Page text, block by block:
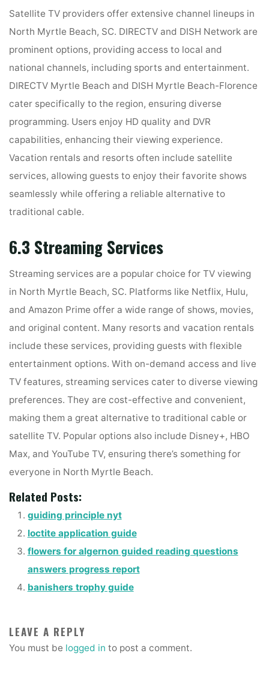
Satellite TV providers offer extensive channel lineups in
North Myrtle Beach, SC. DIRECTV and DISH Network are
prominent options, providing access to local and
national channels, including sports and entertainment.
DIRECTV Myrtle Beach and DISH Myrtle Beach-Florence
cater specifically to the region, ensuring diverse
programming. Users enjoy HD quality and DVR
capabilities, enhancing their viewing experience.
Vacation rentals and resorts often include satellite
services, allowing guests to enjoy their favorite shows
seamlessly while offering a reliable alternative to
traditional cable.
6.3 Streaming Services
Streaming services are a popular choice for TV viewing
in North Myrtle Beach, SC. Platforms like Netflix, Hulu,
and Amazon Prime offer a wide range of shows, movies,
and original content. Many resorts and vacation rentals
include these services, providing guests with flexible
entertainment options. With on-demand access and live
TV features, streaming services cater to diverse viewing
preferences. They are cost-effective and convenient,
making them a great alternative to traditional cable or
satellite TV. Popular options also include Disney+, HBO
Max, and YouTube TV, ensuring there’s something for
everyone in North Myrtle Beach.
Related Posts:
guiding principle nyt
loctite application guide
flowers for algernon guided reading questions
answers progress report
banishers trophy guide
LEAVE A REPLY
You must be logged in to post a comment.